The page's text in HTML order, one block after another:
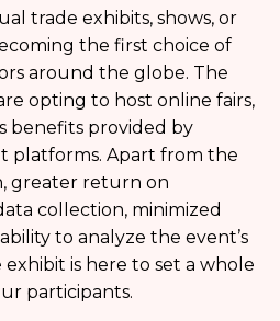
trade exhibits, shows, or
the first choice of
around the globe. The
opting to host online fairs,
benefits provided by
platforms. Apart from the
greater return on
collection, minimized
to analyze the event’s
exhibit is here to set a whole
participants.